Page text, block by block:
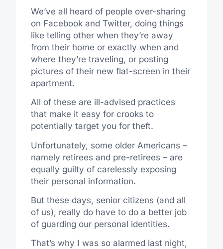
We’ve all heard of people over-sharing
on Facebook and Twitter, doing things
like telling other when they’re away
from their home or exactly when and
where they’re traveling, or posting
pictures of their new flat-screen in their
apartment.
All of these are ill-advised practices
that make it easy for crooks to
potentially target you for theft.
Unfortunately, some older Americans –
namely retirees and pre-retirees – are
equally guilty of carelessly exposing
their personal information.
But these days, senior citizens (and all
of us), really do have to do a better job
of guarding our personal identities.
That’s why I was so alarmed last night,